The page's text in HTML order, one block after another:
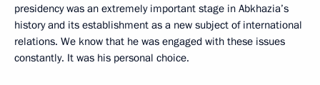
presidency was an extremely important stage in Abkhazia’s
history and its establishment as a new subject of international
relations. We know that he was engaged with these issues
constantly. It was his personal choice.